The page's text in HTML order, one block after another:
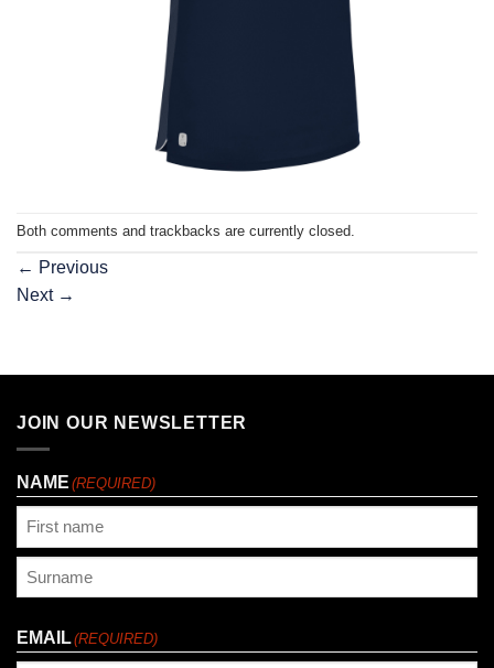
Both comments and trackbacks are currently closed.
← Previous
Next →
JOIN OUR NEWSLETTER
NAME (REQUIRED)
EMAIL(REQUIRED)